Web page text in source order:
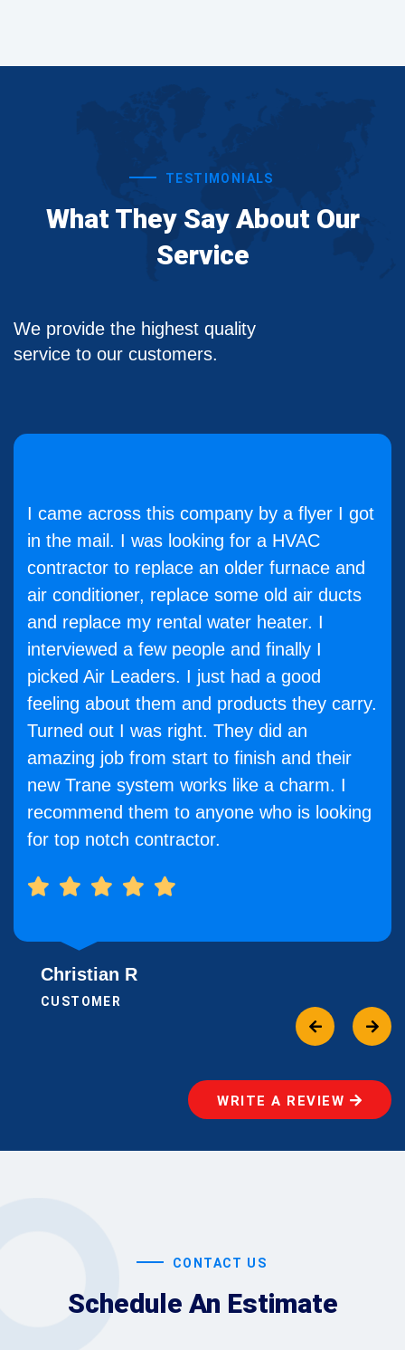
TESTIMONIALS
What They Say About Our
Service
We provide the highest quality
service to our customers.
I came across this company by a flyer I got
in the mail. I was looking for a HVAC
contractor to replace an older furnace and
air conditioner, replace some old air ducts
and replace my rental water heater. I
interviewed a few people and finally I
picked Air Leaders. I just had a good
feeling about them and products they carry.
Turned out I was right. They did an
amazing job from start to finish and their
new Trane system works like a charm. I
recommend them to anyone who is looking
for top notch contractor.
Christian R
CUSTOMER
WRITE A REVIEW
CONTACT US
Schedule An Estimate